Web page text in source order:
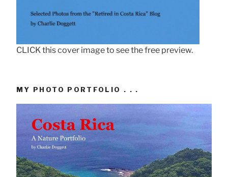
CLICK this cover image to see the free preview.
MY PHOTO PORTFOLIO . . .